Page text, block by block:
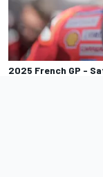
2025 French GP -